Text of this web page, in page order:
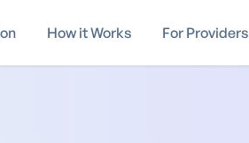
How it Works For Providers